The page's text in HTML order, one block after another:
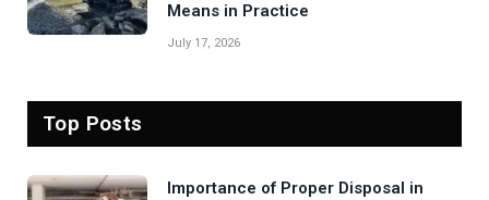
Means in Practice
July 17, 2026
Top Posts
Importance of Proper Disposal in